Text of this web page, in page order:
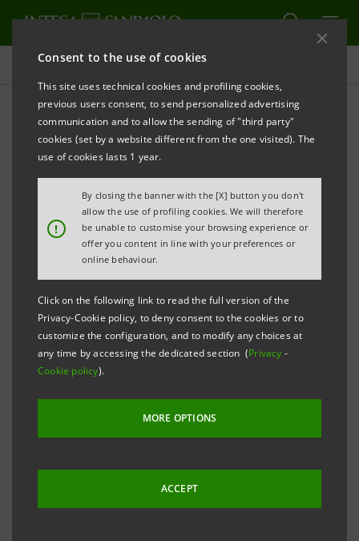
Consent to the use of cookies
This site uses technical cookies and profiling cookies,
previous users consent, to send personalized advertising
communication and to allow the sending of "third party"
cookies (set by a website different from the one visited). The
use of cookies lasts 1 year.
!
By closing the banner with the [X] button you don't
allow the use of profiling cookies. We will therefore
be unable to customise your browsing experience or
offer you content in line with your preferences or
online behaviour.
Click on the following link to read the full version of the
Privacy-Cookie policy, to deny consent to the cookies or to
customize the configuration, and to modify any choices at
any time by accessing the dedicated section (Privacy -
Cookie policy).
MORE OPTIONS
ACCEPT
Press releases
PRINT REFRESH
INTESA SANPAOLO ACQUIRES MONTEPASCHI’S
DEPOSITARY BANK SERVICES
Torino, Milano, 15 May 2008– The acquisition on the
part of Intesa Sanpaolo of the depositary bank
services of Banca Monte dei Paschi di Siena at the
price of 196.2 million euro was finalised yesterday in
accordance with the commitments made by the
parties in the agreement signed on 31 March 2008.
This acquisition had been agreed upon on 4 June
+39.02.87943180
investor.relations@intesasanpaolo.com